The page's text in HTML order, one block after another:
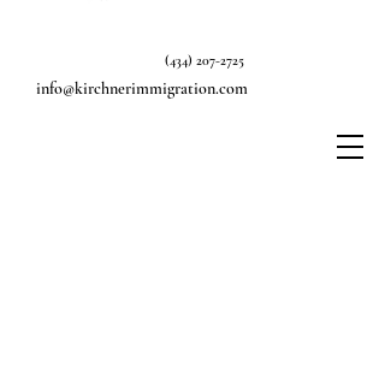
info@kirchnerimmigration.com
(434) 207-2725